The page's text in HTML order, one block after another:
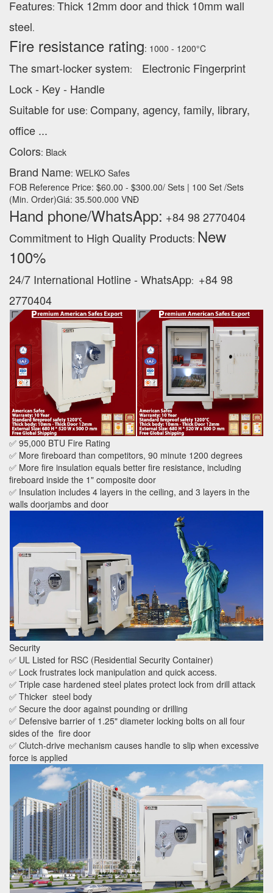
Features: Thick 12mm door and thick 10mm wall
steel.
Fire resistance rating: 1000 - 1200°C
The smart-locker system:
Electronic Fingerprint
Lock - Key - Handle
Suitable for use: Company, agency, family, library,
office ...
Colors: Black
Brand Name: WELKO Safes
FOB Reference Price: $60.00 - $300.00/ Sets | 100 Set /Sets
(Min. Order)Giá: 35.500.000 VNĐ
Hand phone/WhatsApp: +84 98 2770404
Commitment to High Quality Products: New
100% ‪
24/7 International Hotline - WhatsApp: +84 98
2770404
✅ 95,000 BTU Fire Rating
✅ More fireboard than competitors, 90 minute 1200 degrees
✅ More fire insulation equals better fire resistance, including
fireboard inside the 1" composite door
✅ Insulation includes 4 layers in the ceiling, and 3 layers in the
walls doorjambs and door
Security
✅ UL Listed for RSC (Residential Security Container)
✅ Lock frustrates lock manipulation and quick access.
✅ Triple case hardened steel plates protect lock from drill attack
✅ Thicker steel body
✅ Secure the door against pounding or drilling
✅ Defensive barrier of 1.25" diameter locking bolts on all four
sides of the fire door
✅ Clutch-drive mechanism causes handle to slip when excessive
force is applied